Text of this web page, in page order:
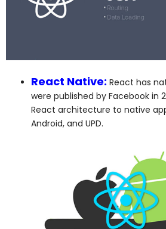
React Native: React has
were published by Facebook in
React architecture to native
Android, and UPD.